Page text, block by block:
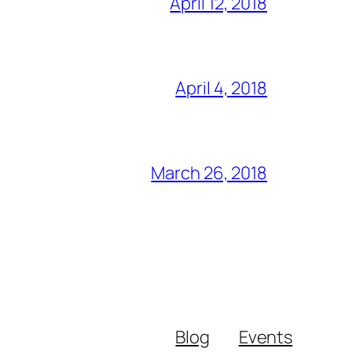
April 4, 2018
March 26, 2018
Blog
Events